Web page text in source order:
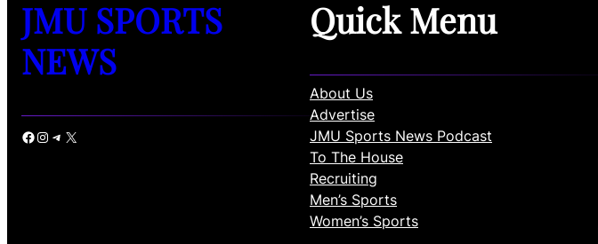
JMU SPORTS
NEWS
Facebook Instagram Telegram X
Quick Menu
About Us
Advertise
JMU Sports News Podcast
To The House
Recruiting
Men’s Sports
Women’s Sports